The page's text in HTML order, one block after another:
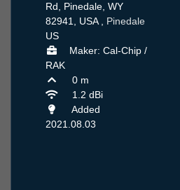
Rd, Pinedale, WY
82941, USA , Pinedale
US
Maker: Cal-Chip /
RAK
0 m
1.2 dBi
Added
2021.08.03